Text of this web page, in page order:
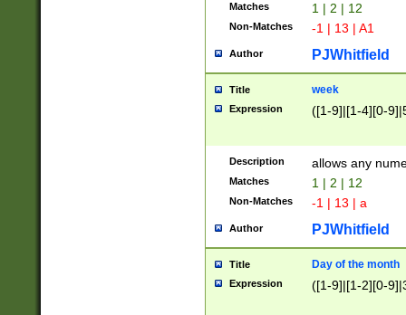
Matches 1 | 2 | 12
Non-Matches -1 | 13 | A1
Author PJWhitfield
Title week
Expression ([1-9]|[1-4][0-
Description allows any
Matches 1 | 2 | 12
Non-Matches -1 | 13 | a
Author PJWhitfield
Title Day of the month
Expression ([1-9]|[1-2][0-